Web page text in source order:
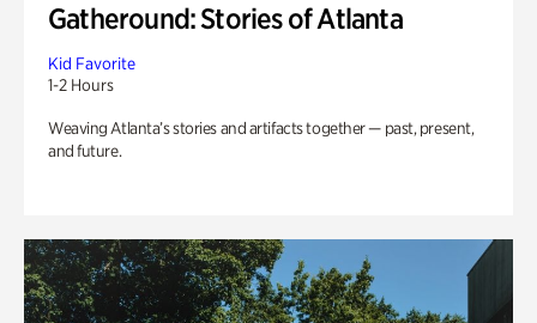
Gatheround: Stories of Atlanta
Kid Favorite
1-2 Hours
Weaving Atlanta’s stories and artifacts together — past, present,
and future.